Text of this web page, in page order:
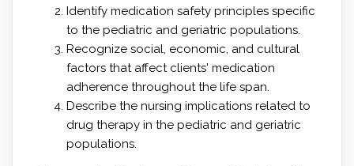
Identify medication safety principles specific
to the pediatric and geriatric populations.
Recognize social, economic, and cultural
factors that affect clients' medication
adherence throughout the life span.
Describe the nursing implications related to
drug therapy in the pediatric and geriatric
populations.